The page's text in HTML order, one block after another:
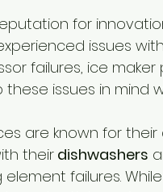
for
issues with
failures, ice maker
issues in mind
are known for
their dishwashers
failures.